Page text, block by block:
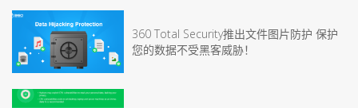
360 Total Security推出文件图片防护 保护
您的数据不受黑客威胁！